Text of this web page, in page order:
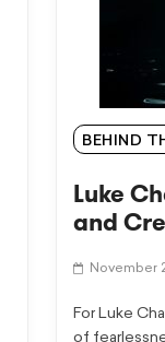
BEHIND
Luke
and
November
For Luke
of